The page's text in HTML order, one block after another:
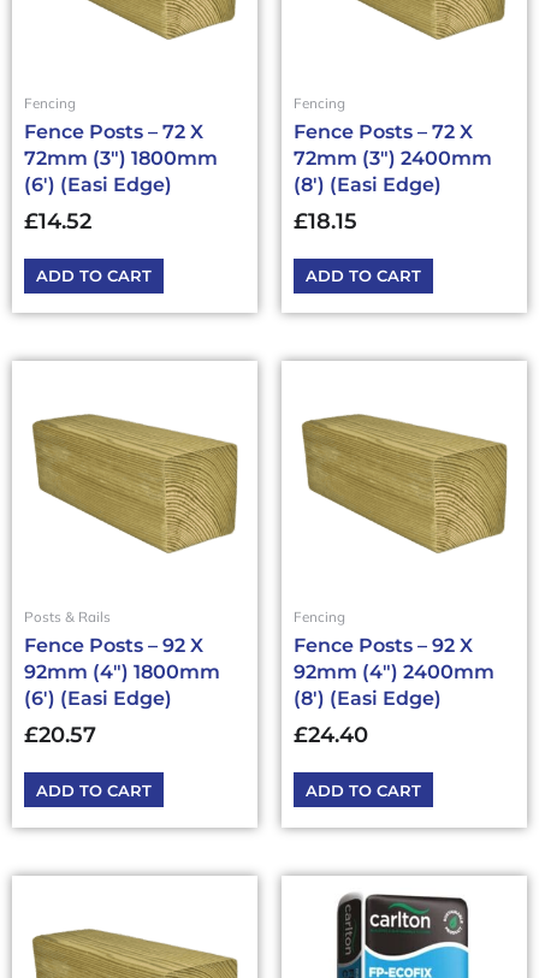
Fencing
Fence Posts – 72 X
72mm (3″) 1800mm
(6′) (Easi Edge)
£14.52
ADD TO CART
Fencing
Fence Posts – 72 X
72mm (3″) 2400mm
(8′) (Easi Edge)
£18.15
ADD TO CART
Posts & Rails
Fence Posts – 92 X
92mm (4″) 1800mm
(6′) (Easi Edge)
£20.57
ADD TO CART
Fencing
Fence Posts – 92 X
92mm (4″) 2400mm
(8′) (Easi Edge)
£24.40
ADD TO CART
product
multiple